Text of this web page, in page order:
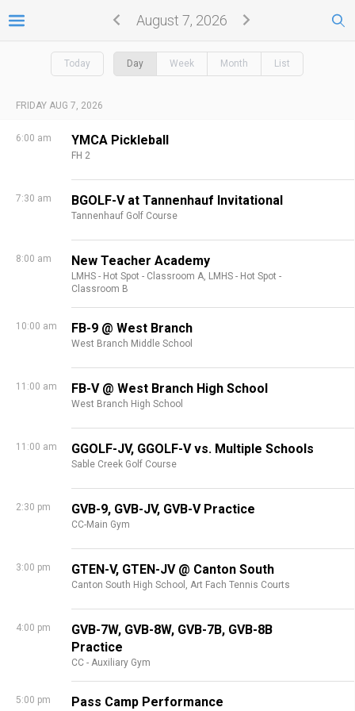
August 7, 2026
Today Day Week Month List
FRIDAY AUG 7, 2026
6:00 am YMCA Pickleball
FH 2
7:30 am BGOLF-V at Tannenhauf Invitational
Tannenhauf Golf Course
8:00 am New Teacher Academy
LMHS - Hot Spot - Classroom A, LMHS - Hot Spot -
Classroom B
10:00 am FB-9 @ West Branch
West Branch Middle School
11:00 am FB-V @ West Branch High School
West Branch High School
11:00 am GGOLF-JV, GGOLF-V vs. Multiple Schools
Sable Creek Golf Course
2:30 pm GVB-9, GVB-JV, GVB-V Practice
CC-Main Gym
3:00 pm GTEN-V, GTEN-JV @ Canton South
Canton South High School, Art Fach Tennis Courts
4:00 pm
GVB-7W, GVB-8W, GVB-7B, GVB-8B
Practice
CC - Auxiliary Gym
5:00 pm Pass Camp Performance